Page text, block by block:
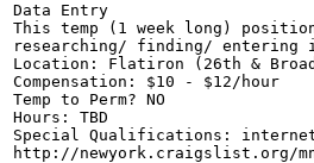
Data Entry
This temp (1 week long)
researching/ finding/ entering
Location: Flatiron (26th &
Compensation: $10 - $12/hour
Temp to Perm? NO
Hours: TBD
Special Qualifications:
http://newyork.craigslist.org/